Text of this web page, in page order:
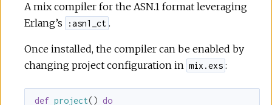
S
A mix compiler for the ASN.1 format leveraging
Erlang’s
:asn1_ct .
Once installed, the compiler can be enabled by
changing project configuration in mix.exs :
def project() do